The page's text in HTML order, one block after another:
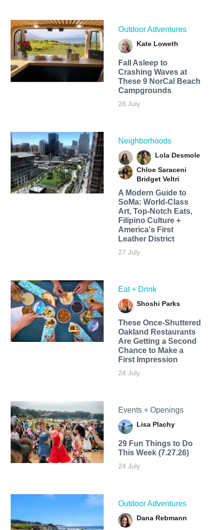
Outdoor Adventures
Kate Loweth
Fall Asleep to
Crashing Waves at
These 9 NorCal Beach
Campgrounds
28 July
Neighborhoods
Lola Desmole
Chloe Saraceni
Bridget Veltri
A Modern Guide to
SoMa: World-Class
Art, Top-Notch Eats,
Filipino Culture +
America's First
Leather District
27 July
Eat + Drink
Shoshi Parks
These Once-Shuttered
Oakland Restaurants
Are Getting a Second
Chance to Make a
First Impression
24 July
Events + Openings
Lisa Plachy
29 Fun Things to Do
This Week (7.27.26)
24 July
Outdoor Adventures
Dana Rebmann